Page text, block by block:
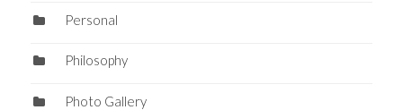
Personal
Philosophy
Photo Gallery